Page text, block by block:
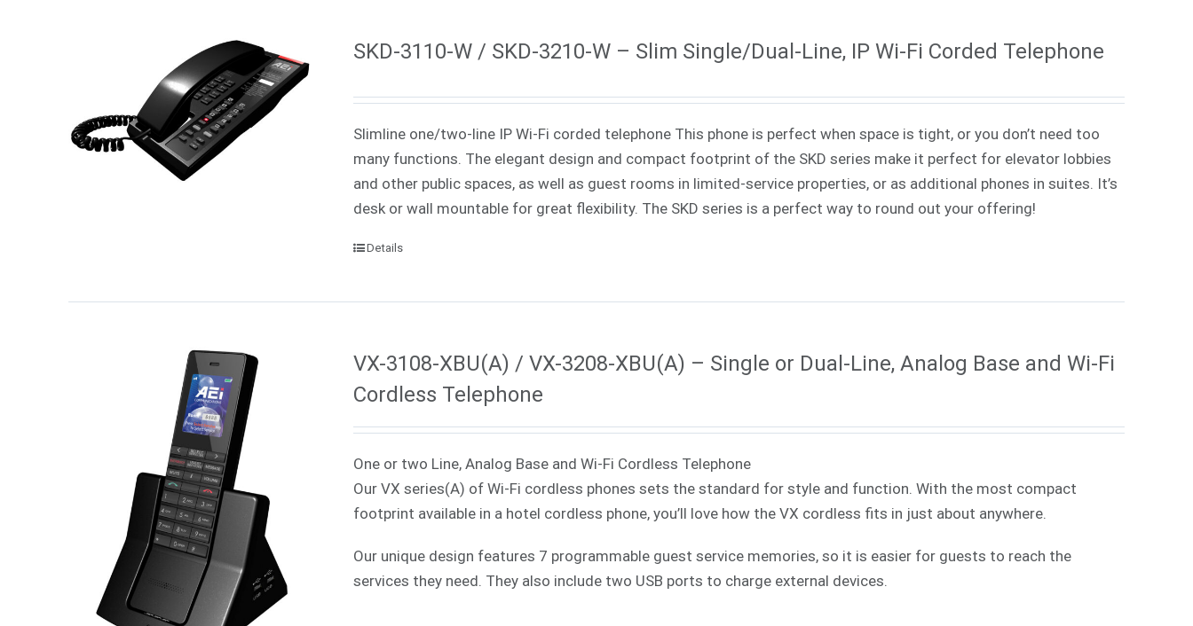
SKD-3110-W / SKD-3210-W – Slim Single/Dual-Line, IP Wi-Fi Corded Telephone
Slimline one/two-line IPWi-Fi corded telephone This phone is perfect when space is tight, or you don’t need too
many functions. The elegant design and compact footprint of the SKD series make it perfect for elevator lobbies
and other public spaces, as well as guest rooms in limited-service properties, or as additional phones in suites. It’s
desk or wall mountable for great flexibility. The SKD series is a perfect way to round out your offering!
Details
VX-3108-XBU(A) / VX-3208-XBU(A) – Single or Dual-Line, Analog Base and Wi-Fi
Cordless Telephone
One or two Line, Analog Base and Wi-Fi Cordless Telephone
Our VX series(A) of Wi-Fi cordless phones sets the standard for style and function. With the most compact
footprint available in a hotel cordless phone, you’ll love how the VX cordless fits in just about anywhere.
Our unique design features 7 programmable guest service memories, so it is easier for guests to reach the
services they need. They also include two USB ports to charge external devices.